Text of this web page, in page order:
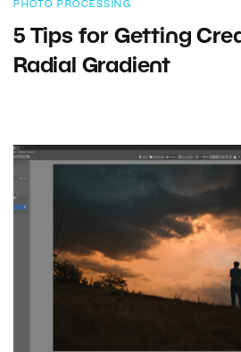
PHOTO PROCESSING
5 Tips for Getting
Radial Gradient